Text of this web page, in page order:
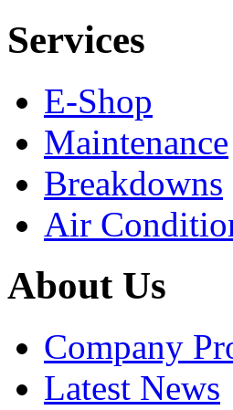
Services
E-Shop
Maintenance
Breakdowns
Air
About Us
Company
Latest News